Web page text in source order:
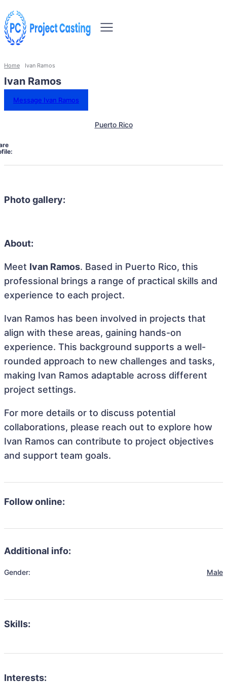
Home Ivan Ramos
Ivan Ramos
Message Ivan Ramos
Puerto Rico
Photo gallery:
About:
Meet Ivan Ramos. Based in Puerto Rico, this
professional brings a range of practical skills and
experience to each project.
Ivan Ramos has been involved in projects that
align with these areas, gaining hands-on
experience. This background supports a well-
rounded approach to new challenges and tasks,
making Ivan Ramos adaptable across different
project settings.
For more details or to discuss potential
collaborations, please reach out to explore how
Ivan Ramos can contribute to project objectives
and support team goals.
Follow online:
Additional info:
Gender: Male
Skills:
Interests: